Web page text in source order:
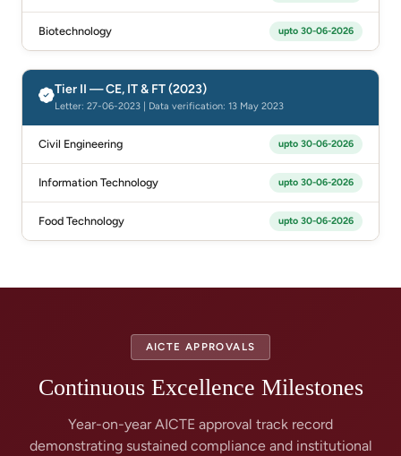
Biotechnology upto 30-06-2026
Tier II — CE, IT & FT (2023)
Letter: 27-06-2023 | Data verification: 13 May 2023
Civil Engineering upto 30-06-2026
Information Technology upto 30-06-2026
Food Technology upto 30-06-2026
AICTE APPROVALS
Continuous Excellence Milestones
Year-on-year AICTE approval track record
demonstrating sustained compliance and institutional